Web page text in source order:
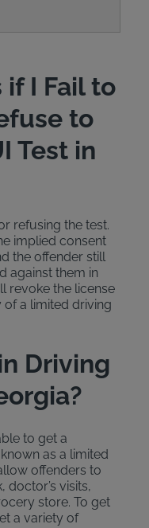
I Fail to
to
Test in
refusing the test.
implied consent
the offender still
against them in
revoke the license
of a limited driving
Driving
to get a
as a limited
offenders to
visits,
store. To get
a variety of